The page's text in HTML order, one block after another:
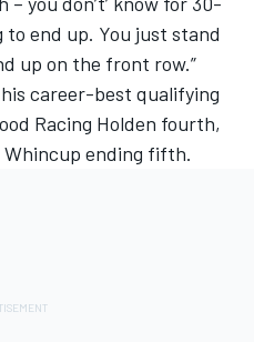
to end up. You just stand
up on the front row.”
career-best qualifying
Racing Holden fourth,
ending fifth.